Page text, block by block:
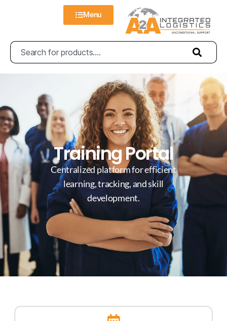
Menu
Training Portal
Centralized platform for efficient
learning, tracking, and skill
development.